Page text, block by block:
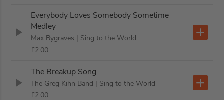
Everybody Loves Somebody Sometime
Medley
Max Bygraves | Sing to the World
£2.00
The Breakup Song
The Greg Kihn Band | Sing to the World
£2.00